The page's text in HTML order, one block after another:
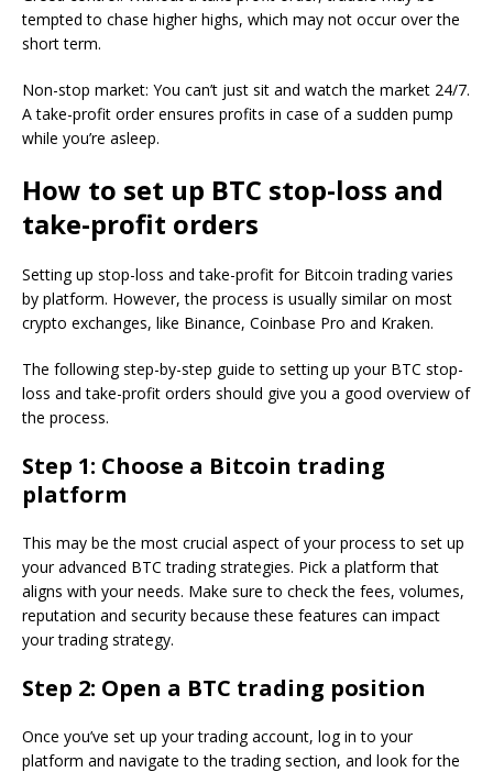
tempted to chase higher highs, which may not occur over the
short term.
Non-stop market: You can’t just sit and watch the market 24/7.
A take-profit order ensures profits in case of a sudden pump
while you’re asleep.
How to set up BTC stop-loss and
take-profit orders
Setting up stop-loss and take-profit for Bitcoin trading varies
by platform. However, the process is usually similar on most
crypto exchanges, like Binance, Coinbase Pro and Kraken.
The following step-by-step guide to setting up your BTC stop-
loss and take-profit orders should give you a good overview of
the process.
Step 1: Choose a Bitcoin trading
platform
This may be the most crucial aspect of your process to set up
your advanced BTC trading strategies. Pick a platform that
aligns with your needs. Make sure to check the fees, volumes,
reputation and security because these features can impact
your trading strategy.
Step 2: Open a BTC trading position
Once you’ve set up your trading account, log in to your
platform and navigate to the trading section, and look for the